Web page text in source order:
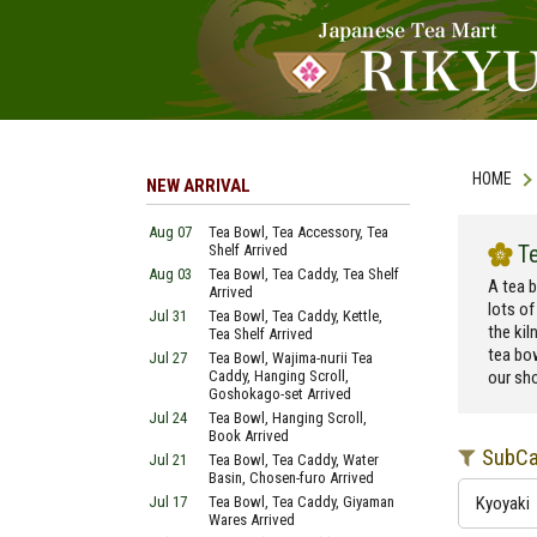
HOME
A tea
lots of
the
tea
our
Kyoyaki
NEW ARRIVAL
Aug 07
Tea Bowl, Tea Accessory, Tea
Shelf Arrived
Aug 03
Tea Bowl, Tea Caddy, Tea Shelf
Arrived
Jul 31
Tea Bowl, Tea Caddy, Kettle,
Tea Shelf Arrived
Jul 27
Tea Bowl, Wajima-nurii Tea
Caddy, Hanging Scroll,
Goshokago-set Arrived
Jul 24
Tea Bowl, Hanging Scroll,
Book Arrived
Jul 21
Tea Bowl, Tea Caddy, Water
Basin, Chosen-furo Arrived
Jul 17
Tea Bowl, Tea Caddy, Giyaman
Wares Arrived